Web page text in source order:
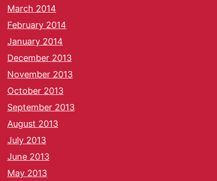
March 2014
February 2014
January 2014
December 2013
November 2013
October 2013
September 2013
August 2013
July 2013
June 2013
May 2013